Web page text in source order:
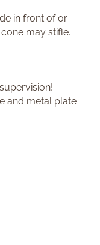
in front of or
may stifle.
and metal plate